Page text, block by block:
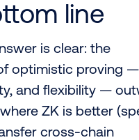
line
is clear: the
optimistic proving
and flexibility —
ZK is better
cross-chain